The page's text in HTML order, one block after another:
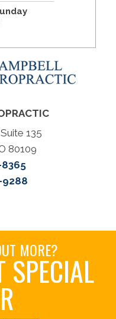
135
80109
9288
MORE?
SPECIAL